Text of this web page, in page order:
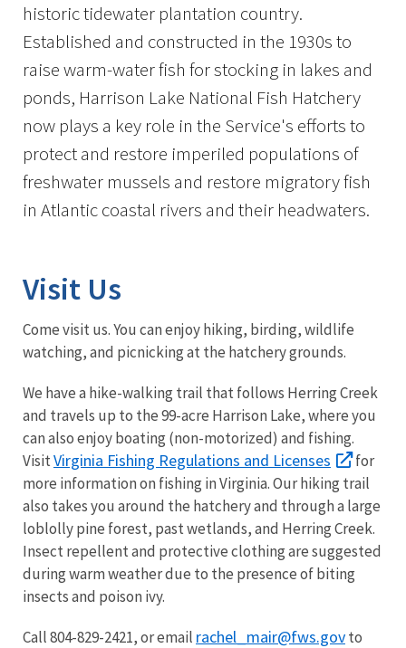
historic tidewater plantation country.
Established and constructed in the 1930s to
raise warm-water fish for stocking in lakes and
ponds, Harrison Lake National Fish Hatchery
now plays a key role in the Service's efforts to
protect and restore imperiled populations of
freshwater mussels and restore migratory fish
in Atlantic coastal rivers and their headwaters.
Visit Us
Come visit us. You can enjoy hiking, birding, wildlife
watching, and picnicking at the hatchery grounds.
We have a hike-walking trail that follows Herring Creek
and travels up to the 99-acre Harrison Lake, where you
can also enjoy boating (non-motorized) and fishing.
VisitVirginia Fishing Regulations and Licenses
for
more information on fishing in Virginia. Our hiking trail
also takes you around the hatchery and through a large
loblolly pine forest, past wetlands, and Herring Creek.
Insect repellent and protective clothing are suggested
during warm weather due to the presence of biting
insects and poison ivy.
Call 804-829-2421, or email rachel_mair@fws.govto